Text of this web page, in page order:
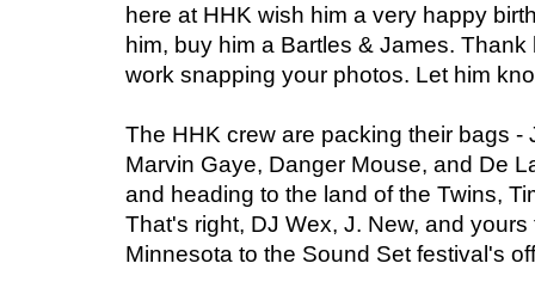
here at HHK wish him a very happy
him, buy him a Bartles & James.
work snapping your photos. Let him
The HHK crew are packing their bags -
Marvin Gaye, Danger Mouse, and De
and heading to the land of the Twins,
That's right, DJ Wex, J. New, and
Minnesota to the Sound Set festival's